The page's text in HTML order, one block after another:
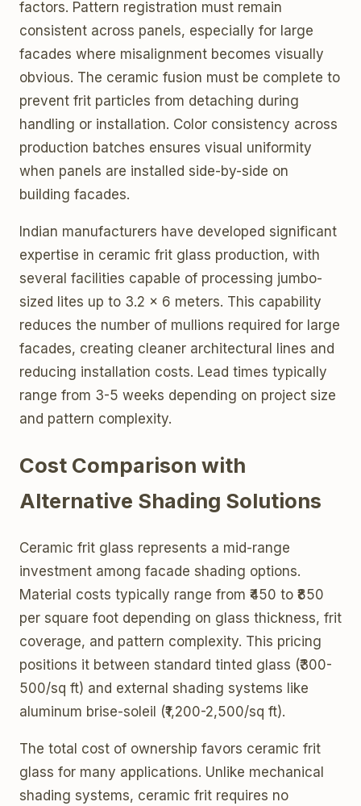
factors. Pattern registration must remain
consistent across panels, especially for large
facades where misalignment becomes visually
obvious. The ceramic fusion must be complete to
prevent frit particles from detaching during
handling or installation. Color consistency across
production batches ensures visual uniformity
when panels are installed side-by-side on
building facades.
Indian manufacturers have developed significant
expertise in ceramic frit glass production, with
several facilities capable of processing jumbo-
sized lites up to 3.2 x 6 meters. This capability
reduces the number of mullions required for large
facades, creating cleaner architectural lines and
reducing installation costs. Lead times typically
range from 3-5 weeks depending on project size
and pattern complexity.
Cost Comparison with
Alternative Shading Solutions
Ceramic frit glass represents a mid-range
investment among facade shading options.
Material costs typically range from ₹450 to ₹850
per square foot depending on glass thickness, frit
coverage, and pattern complexity. This pricing
positions it between standard tinted glass (₹300-
500/sq ft) and external shading systems like
aluminum brise-soleil (₹1,200-2,500/sq ft).
The total cost of ownership favors ceramic frit
glass for many applications. Unlike mechanical
shading systems, ceramic frit requires no